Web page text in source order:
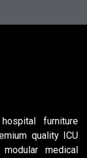
furniture
quality ICU
medical